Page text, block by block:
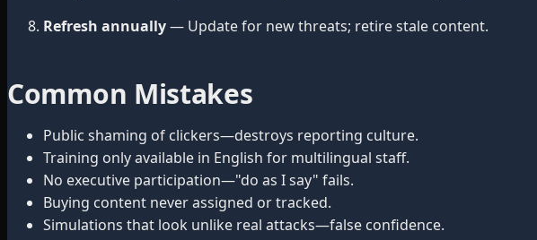
Refresh annually— Update for new threats; retire stale content.
Common Mistakes
Public shaming of clickers—destroys reporting culture.
Training only available in English for multilingual staff.
No executive participation—"do as I say" fails.
Buying content never assigned or tracked.
Simulations that look unlike real attacks—false confidence.